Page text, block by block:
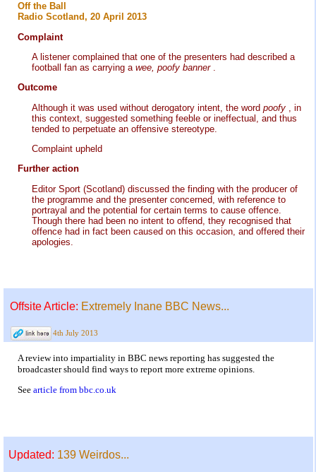
Off the Ball
Radio Scotland, 20 April 2013
Complaint
A listener complained that one of the presenters had described a
football fan as carrying a wee, poofy banner
Outcome
Although it was used without derogatory intent, the word poofy
, in
this context, suggested something feeble or ineffectual, and thus
tended to perpetuate an offensive stereotype.
Complaint upheld
Further action
Editor Sport (Scotland) discussed the finding with the producer of
the programme and the presenter concerned, with reference to
portrayal and the potential for certain terms to cause offence.
Though there had been no intent to offend, they recognised that
offence had in fact been caused on this occasion, and offered their
apologies.
Offsite Article: Extremely Inane BBC News...
4th July 2013
A review into impartiality in BBC news reporting has suggested the
broadcaster should find ways to report more extreme opinions.
See article from bbc.co.uk
Updated: 139 Weirdos...